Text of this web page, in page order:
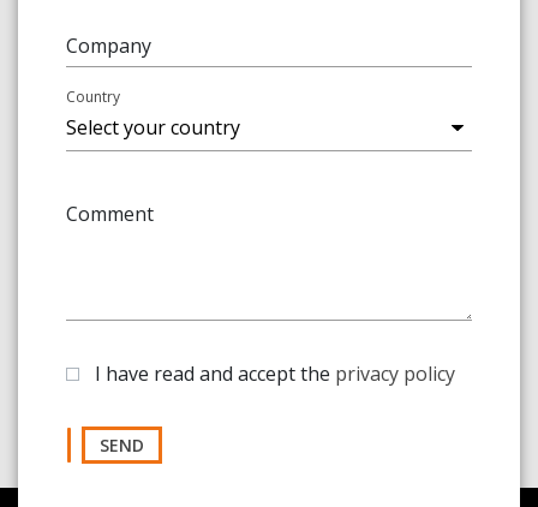
Company
Country
Comment
I have read and accept the privacy policy
SEND